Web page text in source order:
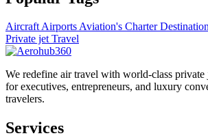
AircraftAirportsAviation's Charter
Private jetTravel
We redefine air travel with world-class private
for executives, entrepreneurs, and luxury
travelers.
Services